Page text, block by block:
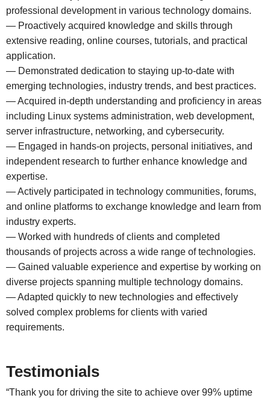
professional development in various technology domains.
— Proactively acquired knowledge and skills through
extensive reading, online courses, tutorials, and practical
application.
— Demonstrated dedication to staying up-to-date with
emerging technologies, industry trends, and best practices.
— Acquired in-depth understanding and proficiency in areas
including Linux systems administration, web development,
server infrastructure, networking, and cybersecurity.
— Engaged in hands-on projects, personal initiatives, and
independent research to further enhance knowledge and
expertise.
— Actively participated in technology communities, forums,
and online platforms to exchange knowledge and learn from
industry experts.
— Worked with hundreds of clients and completed
thousands of projects across a wide range of technologies.
— Gained valuable experience and expertise by working on
diverse projects spanning multiple technology domains.
— Adapted quickly to new technologies and effectively
solved complex problems for clients with varied
requirements.
Testimonials
“Thank you for driving the site to achieve over 99% uptime